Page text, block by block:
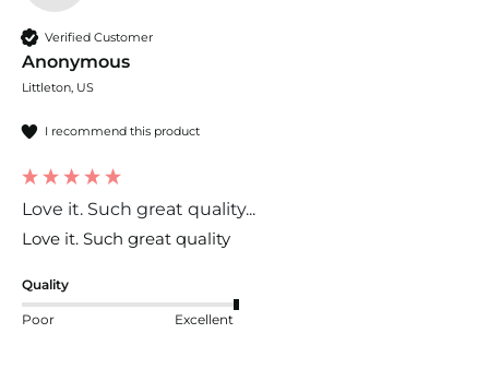
Verified Customer
Anonymous
Littleton, US
I recommend this product
Love it. Such great quality...
Love it. Such great quality
Quality
Poor Excellent